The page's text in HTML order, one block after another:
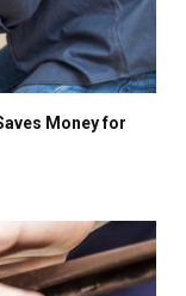
Money for